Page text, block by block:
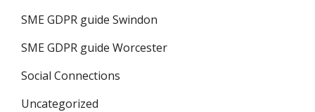
SME GDPR guide Swindon
SME GDPR guide Worcester
Social Connections
Uncategorized